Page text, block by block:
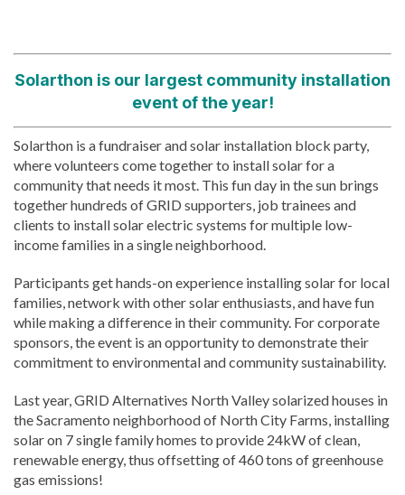
Solarthon is our largest community installation
event of the year!
Solarthon is a fundraiser and solar installation block party,
where volunteers come together to install solar for a
community that needs it most. This fun day in the sun brings
together hundreds of GRID supporters, job trainees and
clients to install solar electric systems for multiple low-
income families in a single neighborhood.
Participants get hands-on experience installing solar for local
families, network with other solar enthusiasts, and have fun
while making a difference in their community. For corporate
sponsors, the event is an opportunity to demonstrate their
commitment to environmental and community sustainability.
Last year, GRID Alternatives North Valley solarized houses in
the Sacramento neighborhood of North City Farms, installing
solar on 7 single family homes to provide 24kW of clean,
renewable energy, thus offsetting of 460 tons of greenhouse
gas emissions!